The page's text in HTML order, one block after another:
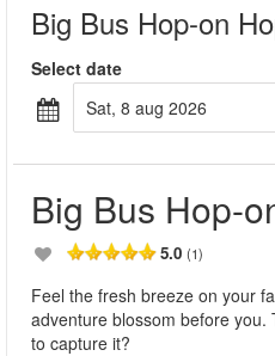
Big Bus Hop-on
Select date
sat, 8 aug 2026
Big Bus Hop-
5.0 (1)
Feel the fresh breeze on your
adventure blossom before
to capture it?